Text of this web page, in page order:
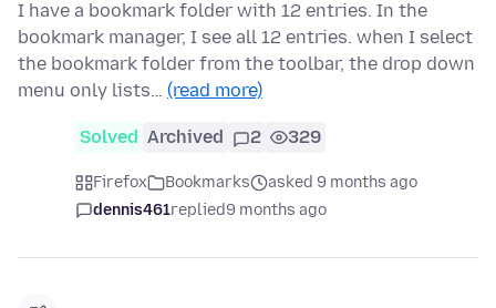
I have a bookmark folder with 12 entries. In the
bookmark manager, I see all 12 entries. when I select
the bookmark folder from the toolbar, the drop down
menu only lists… (read more)
Solved Archived 2 329
Firefox Bookmarks
asked 9 months ago
dennis461replied9 months ago